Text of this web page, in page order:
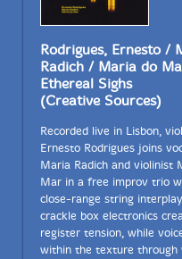
Rodrigues, Ernesto /
Radich / Maria do
Ethereal Sighs
(Creative Sources)
Recorded live in Lisbon,
Ernesto Rodrigues joins
Maria Radich and violinist
Mar in a free improv trio
close-range string
crackle box electronics
register tension, while
within the texture through